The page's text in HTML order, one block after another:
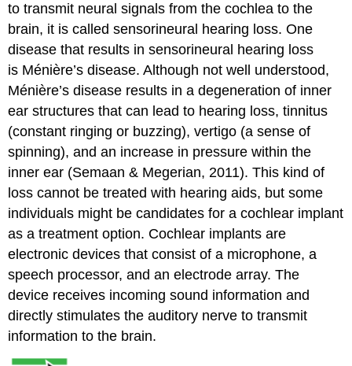
to transmit neural signals from the cochlea to the
brain, it is called sensorineural hearing loss. One
disease that results in sensorineural hearing loss
is Ménière’s disease. Although not well understood,
Ménière’s disease results in a degeneration of inner
ear structures that can lead to hearing loss, tinnitus
(constant ringing or buzzing), vertigo (a sense of
spinning), and an increase in pressure within the
inner ear (Semaan & Megerian, 2011). This kind of
loss cannot be treated with hearing aids, but some
individuals might be candidates for a cochlear implant
as a treatment option. Cochlear implants are
electronic devices that consist of a microphone, a
speech processor, and an electrode array. The
device receives incoming sound information and
directly stimulates the auditory nerve to transmit
information to the brain.